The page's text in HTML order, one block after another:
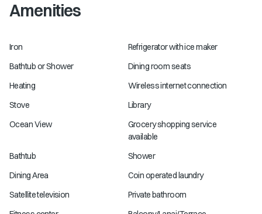
Amenities
Iron
Refrigerator with ice maker
Bathtub or Shower
Dining room seats
Heating
Wireless internet connection
Stove
Library
Ocean View
Grocery shopping service
available
Bathtub
Shower
Dining Area
Coin operated laundry
Satellite television
Private bathroom